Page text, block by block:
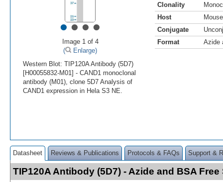
••••
Image 1 of 4
(
Enlarge)
Western Blot: TIP120A Antibody (5D7)
[H00055832-M01] - CAND1 monoclonal
antibody (M01), clone 5D7 Analysis of
CAND1 expression in Hela S3 NE.
Clonality
Host
Mouse
Conjugate
Format
Azide
Datasheet Reviews & Publications Protocols & FAQs Support &
TIP120A Antibody (5D7) - Azide and BSA